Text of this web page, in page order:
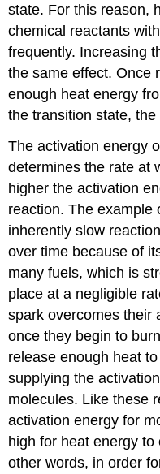
state. For this reason,
chemical reactants
frequently. Increasing
the same effect. Once
enough heat energy
the transition state,
The activation energy
determines the rate at
higher the activation
reaction. The example
inherently slow
over time because of
many fuels, which is
place at a negligible
spark overcomes their
once they begin to
release enough heat
supplying the
molecules. Like these
activation energy for
high for heat energy
other words, in order